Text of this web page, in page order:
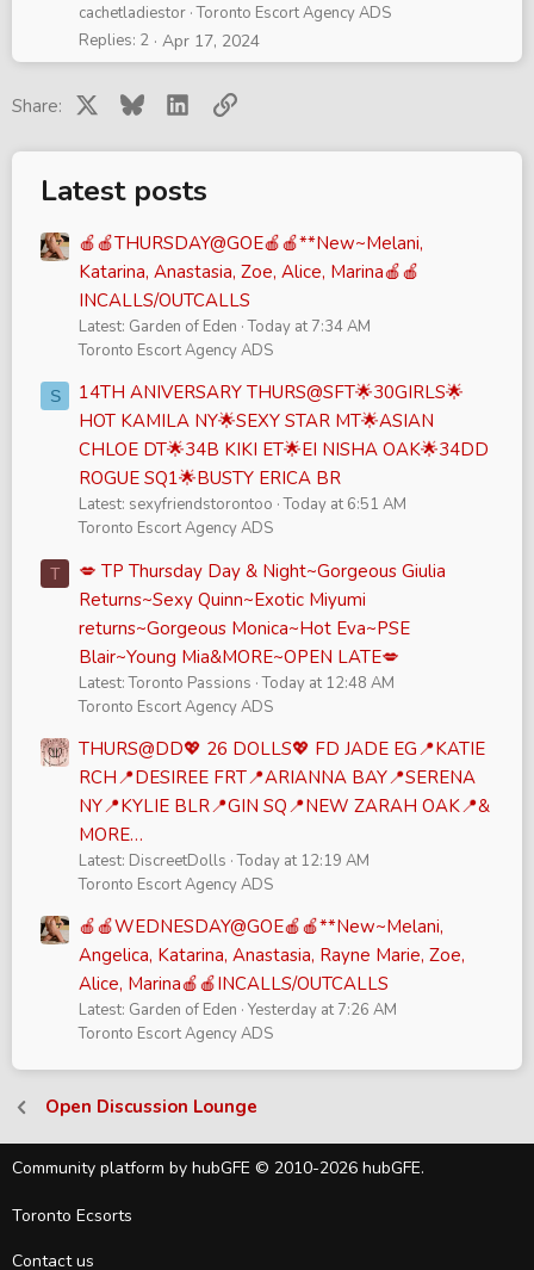
cachetladiestor Toronto Escort Agency ADS
Replies 2 Apr 17, 2024
Share: Bluesky LinkedInLink
Latest posts
🍎🍎THURSDAY@GOE🍎🍎**New~Melani,
Katarina, Anastasia, Zoe, Alice, Marina🍎🍎
INCALLS/OUTCALLS
Latest: Garden of Eden Today at 7:34 AM
Toronto Escort Agency ADS
S
14TH ANIVERSARY THURS@SFT🌟30GIRLS🌟
HOT KAMILA NY🌟SEXY STAR MT🌟ASIAN
CHLOE DT🌟34B KIKI ET🌟EI NISHA OAK🌟34DD
ROGUE SQ1🌟BUSTY ERICA BR
Latest: sexyfriendstorontoo Today at 6:51 AM
Toronto Escort Agency ADS
T
💋 TP Thursday Day & Night~Gorgeous Giulia
Returns~Sexy Quinn~Exotic Miyumi
returns~Gorgeous Monica~Hot Eva~PSE
Blair~Young Mia&MORE~OPEN LATE💋
Latest: Toronto Passions Today at 12:48 AM
Toronto Escort Agency ADS
THURS@DD💖 26 DOLLS💖 FD JADE EG📍KATIE
RCH📍DESIREE FRT📍ARIANNA BAY📍SERENA
NY📍KYLIE BLR📍GIN SQ📍NEW ZARAH OAK📍&
MORE…
Latest: DiscreetDolls Today at 12:19 AM
Toronto Escort Agency ADS
🍎🍎WEDNESDAY@GOE🍎🍎**New~Melani,
Angelica, Katarina, Anastasia, Rayne Marie, Zoe,
Alice, Marina🍎🍎INCALLS/OUTCALLS
Latest: Garden of Eden Yesterday at 7:26 AM
Toronto Escort Agency ADS
Open Discussion Lounge
Community platform by hubGFE © 2010-2026 hubGFE.
Toronto Ecsorts
Contact us